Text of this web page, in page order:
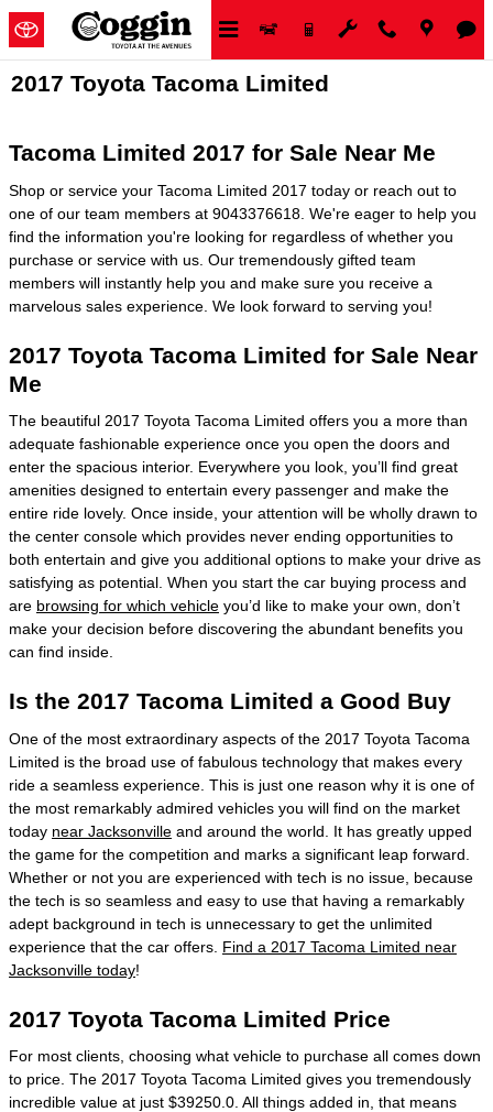
Skip to main content
2017 Toyota Tacoma Limited
Tacoma Limited 2017 for Sale Near Me
Shop or service your Tacoma Limited 2017 today or reach out to
one of our team members at 9043376618. We're eager to help you
find the information you're looking for regardless of whether you
purchase or service with us. Our tremendously gifted team
members will instantly help you and make sure you receive a
marvelous sales experience. We look forward to serving you!
2017 Toyota Tacoma Limited for Sale Near
Me
The beautiful 2017 Toyota Tacoma Limited offers you a more than
adequate fashionable experience once you open the doors and
enter the spacious interior. Everywhere you look, you’ll find great
amenities designed to entertain every passenger and make the
entire ride lovely. Once inside, your attention will be wholly drawn to
the center console which provides never ending opportunities to
both entertain and give you additional options to make your drive as
satisfying as potential. When you start the car buying process and
are browsing for which vehicle you’d like to make your own, don’t
make your decision before discovering the abundant benefits you
can find inside.
Is the 2017 Tacoma Limited a Good Buy
One of the most extraordinary aspects of the 2017 Toyota Tacoma
Limited is the broad use of fabulous technology that makes every
ride a seamless experience. This is just one reason why it is one of
the most remarkably admired vehicles you will find on the market
today near Jacksonville and around the world. It has greatly upped
the game for the competition and marks a significant leap forward.
Whether or not you are experienced with tech is no issue, because
the tech is so seamless and easy to use that having a remarkably
adept background in tech is unnecessary to get the unlimited
experience that the car offers. Find a 2017 Tacoma Limited near
Jacksonville today!
2017 Toyota Tacoma Limited Price
For most clients, choosing what vehicle to purchase all comes down
to price. The 2017 Toyota Tacoma Limited gives you tremendously
incredible value at just $39250.0. All things added in, that means